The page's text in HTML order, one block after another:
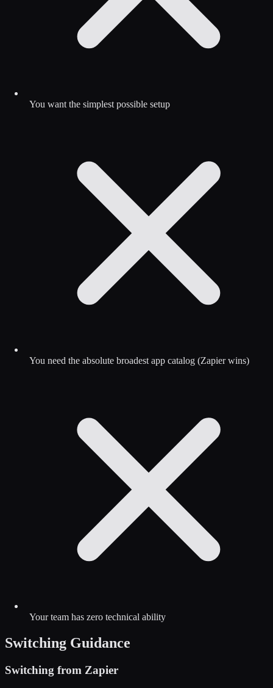
You want the simplest possible setup
You need the absolute broadest app catalog (Zapier wins)
Your team has zero technical ability
Switching Guidance
Switching from Zapier